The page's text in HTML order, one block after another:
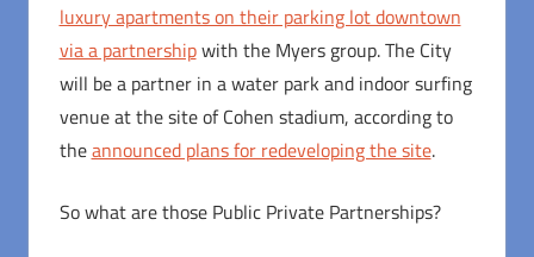
luxury apartments on their parking lot downtown
via a partnershipwith the Myers group. The City
will be a partner in a water park and indoor surfing
venue at the site of Cohen stadium, according to
theannounced plans for redeveloping the site.
So what are those Public Private Partnerships?